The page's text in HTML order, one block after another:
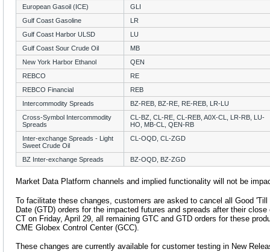
European Gasoil (ICE)
GLI
Gulf Coast Gasoline
LR
Gulf Coast Harbor ULSD
LU
Gulf Coast Sour Crude Oil
MB
New York Harbor Ethanol
QEN
REBCO
RE
REBCO Financial
REB
Intercommodity Spreads
BZ-REB, BZ-RE, RE-REB, LR-LU
Cross-Symbol Intercommodity
Spreads
CL-BZ, CL-RE, CL-REB, A0X-CL, LR-RB, LU-
HO, MB-CL, QEN-RB
Inter-exchange Spreads - Light
Sweet Crude Oil
CL-OQD, CL-ZGD
BZ Inter-exchange Spreads BZ-OQD, BZ-ZGD
Market Data Platform channels and implied functionality will not be
To facilitate these changes, customers are asked to cancel all Good 'Till
Date (GTD) orders for the impacted futures and spreads after their
CT on Friday, April 29, all remaining GTC and GTD orders for these
CME Globex Control Center (GCC).
These changes are currently available for customer testing in New